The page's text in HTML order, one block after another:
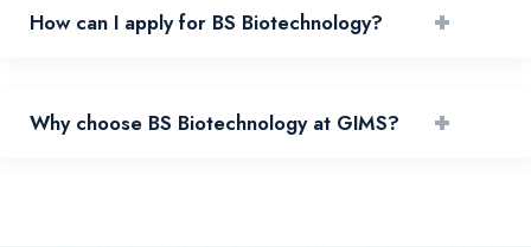
How can I apply for BS Biotechnology? +
your application through the official portal.
Why choose BS Biotechnology at GIMS? +